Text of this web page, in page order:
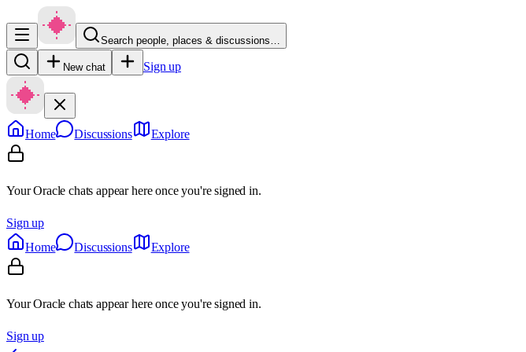
Search people, places & discussions…
New chat Sign up
Home Discussions Explore
Your Oracle chats appear here once you're signed in.
Sign up
Home
Discussions Explore
Your Oracle chats appear here once you're signed in.
Sign up